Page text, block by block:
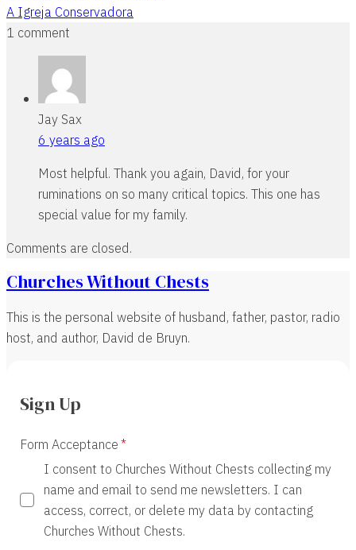
A Igreja Conservadora
1 comment
Jay Sax
6 years ago
Most helpful. Thank you again, David, for your
ruminations on so many critical topics. This one has
special value for my family.
Comments are closed.
Churches Without Chests
This is the personal website of husband, father, pastor, radio
host, and author, David de Bruyn.
Sign Up
Form Acceptance
I consent to Churches Without Chests collecting my
name and email to send me newsletters. I can
access, correct, or delete my data by contacting
Churches Without Chests.